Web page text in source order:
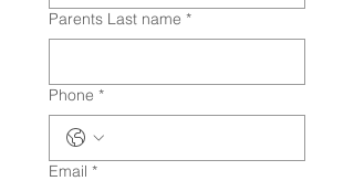
Parents Last name *
Phone *
Email *